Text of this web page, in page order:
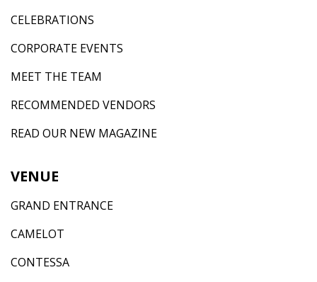
CELEBRATIONS
CORPORATE EVENTS
MEET THE TEAM
RECOMMENDED VENDORS
READ OUR NEW MAGAZINE
VENUE
GRAND ENTRANCE
CAMELOT
CONTESSA